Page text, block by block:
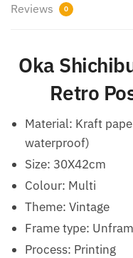
Reviews 0
Oka
Retro
Material: Kraft
waterproof)
Size: 30X42cm
Colour: Multi
Theme: Vintage
Frame type:
Process: Printing